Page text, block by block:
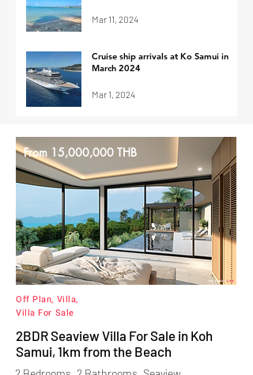
Mar 11, 2024
Cruise ship arrivals at Ko Samui in
March 2024
Mar 1, 2024
From 15,000,000 THB
Off Plan, Villa,
Villa For Sale
2BDR Seaview Villa For Sale in Koh
Samui, 1km from the Beach